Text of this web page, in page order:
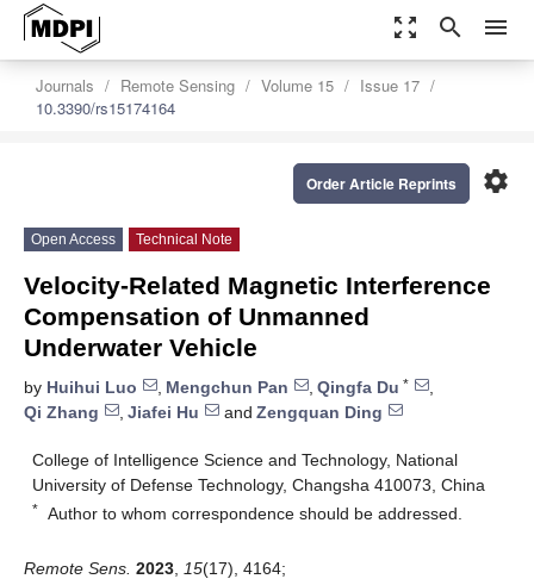
zoom_out_map search menu
Journals Remote Sensing Volume 15
Issue 17
10.3390/rs15174164
settings
Order Article Reprints
Open Access Technical Note
Velocity-Related Magnetic Interference
Compensation of Unmanned
Underwater Vehicle
by Huihui Luo , Mengchun Pan , Qingfa Du *
,
Qi Zhang
, Jiafei Hu and Zengquan Ding
College of Intelligence Science and Technology, National
University of Defense Technology, Changsha 410073, China
* Author to whom correspondence should be addressed.
Remote Sens. 2023 15(17), 4164;